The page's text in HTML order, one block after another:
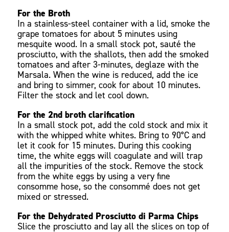
For the Broth
In a stainless-steel container with a lid, smoke the
grape tomatoes for about 5 minutes using
mesquite wood. In a small stock pot, sauté the
prosciutto, with the shallots, then add the smoked
tomatoes and after 3-minutes, deglaze with the
Marsala. When the wine is reduced, add the ice
and bring to simmer, cook for about 10 minutes.
Filter the stock and let cool down.
For the 2nd broth clarification
In a small stock pot, add the cold stock and mix it
with the whipped white whites. Bring to 90°C and
let it cook for 15 minutes. During this cooking
time, the white eggs will coagulate and will trap
all the impurities of the stock. Remove the stock
from the white eggs by using a very fine
consomme hose, so the consommé does not get
mixed or stressed.
For the Dehydrated Prosciutto di Parma Chips
Slice the prosciutto and lay all the slices on top of